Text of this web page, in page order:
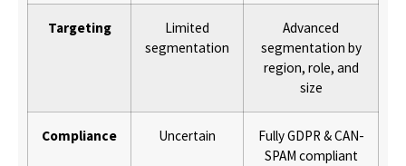
Targeting
Limited
segmentation
Advanced
segmentation by
region, role, and
size
Compliance Uncertain
Fully GDPR & CAN-
SPAM compliant